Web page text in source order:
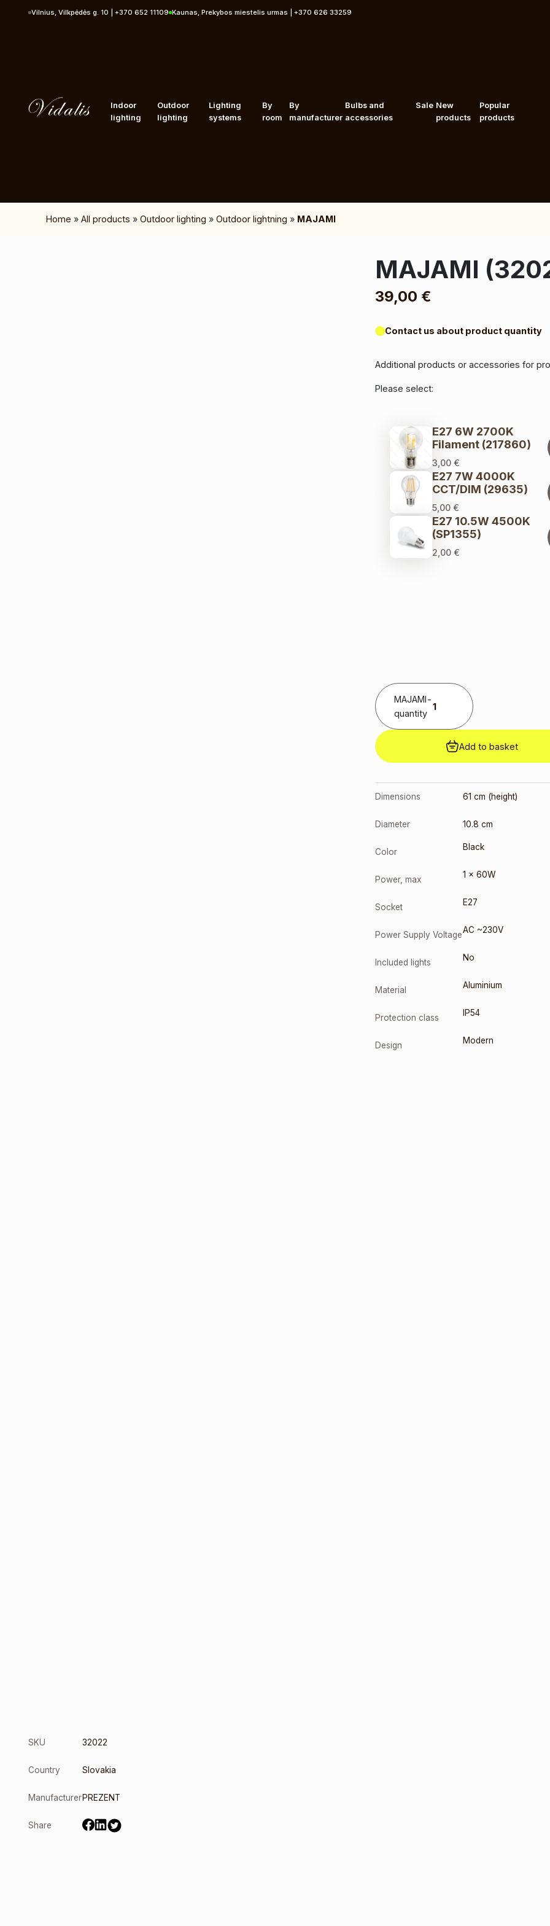
Vilnius, Vilkpėdės g. 10 | +370 652 11109 Kaunas, Prekybos miestelis urmas | +370 626 33259
Indoor
lighting
Outdoor
lighting
Lighting
systems
By
room
By
manufacturer
Bulbs and
accessories
Sale New
products
Popular
products
Home » All products » Outdoor lighting » Outdoor lightning » MAJAMI
SKU 32022
Country Slovakia
Manufacturer PREZENT
Share
MAJAMI
39,00 €
Contact us about product quantity
Additional products or accessories for
Please select:
E27 6W 2700K
Filament (217860)
3,00 €
E27 7W 4000K
CCT/DIM (29635)
5,00 €
E27 10.5W 4500K
(SP1355)
2,00 €
MAJAMI
quantity
-
Add to basket
Dimensions 61 cm (height)
Diameter 10.8 cm
Color Black
Power, max 1 x 60W
Socket E27
Power Supply VoltageAC ~230V
Included lights No
Material Aluminium
Protection class IP54
Design Modern